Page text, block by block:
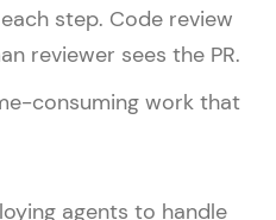
step. Code review
reviewer sees the PR.
consuming work that
agents to handle